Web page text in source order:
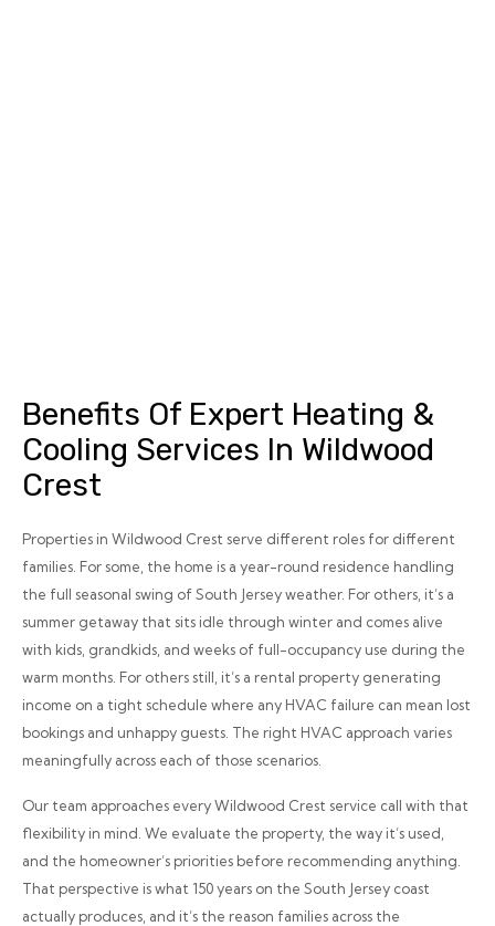
Benefits Of Expert Heating &
Cooling Services In Wildwood
Crest
Properties in Wildwood Crest serve different roles for different
families. For some, the home is a year-round residence handling
the full seasonal swing of South Jersey weather. For others, it’s a
summer getaway that sits idle through winter and comes alive
with kids, grandkids, and weeks of full-occupancy use during the
warm months. For others still, it’s a rental property generating
income on a tight schedule where any HVAC failure can mean lost
bookings and unhappy guests. The right HVAC approach varies
meaningfully across each of those scenarios.
Our team approaches every Wildwood Crest service call with that
flexibility in mind. We evaluate the property, the way it’s used,
and the homeowner’s priorities before recommending anything.
That perspective is what 150 years on the South Jersey coast
actually produces, and it’s the reason families across the